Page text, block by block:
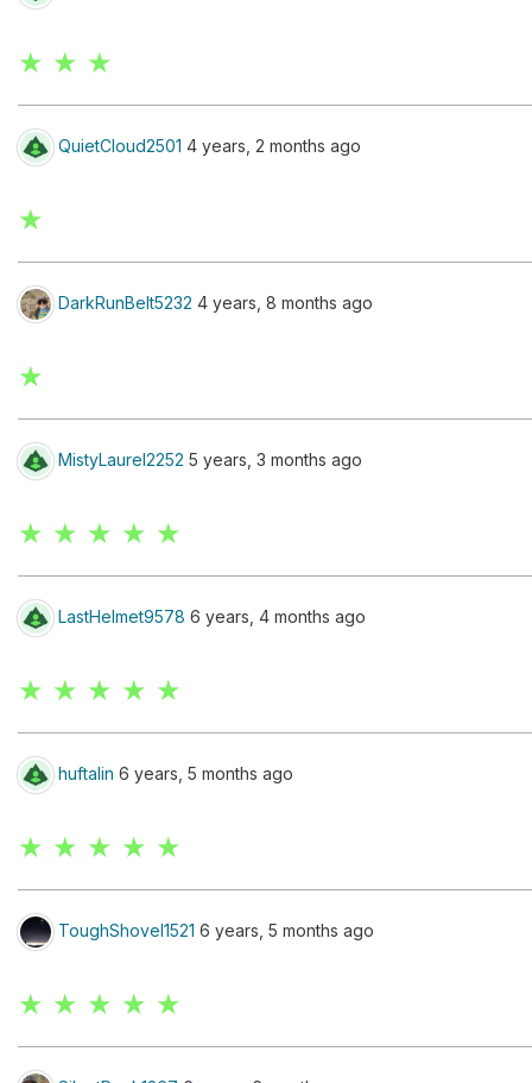
★ ★ ★
QuietCloud2501 4 years, 2 months ago
★
DarkRunBelt5232 4 years, 8 months ago
★
MistyLaurel2252 5 years, 3 months ago
★ ★ ★ ★ ★
LastHelmet9578 6 years, 4 months ago
★ ★ ★ ★ ★
huftalin 6 years, 5 months ago
★ ★ ★ ★ ★
ToughShovel1521 6 years, 5 months ago
★ ★ ★ ★ ★